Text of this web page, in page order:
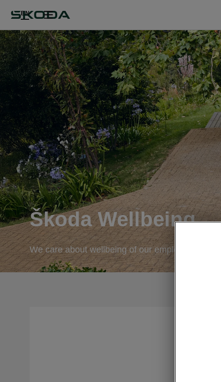
EN
Škoda Wellbeing
We care about wellbeing of our employees.